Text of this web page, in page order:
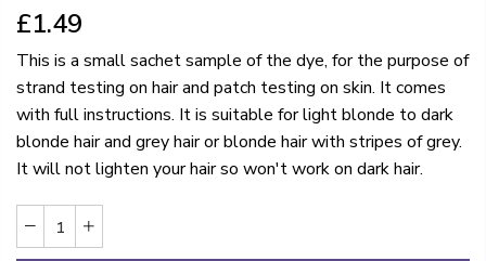
£1.49
This is a small sachet sample of the dye, for the purpose of
strand testing on hair and patch testing on skin. It comes
with full instructions. It is suitable for light blonde to dark
blonde hair and grey hair or blonde hair with stripes of grey.
It will not lighten your hair so won't work on dark hair.